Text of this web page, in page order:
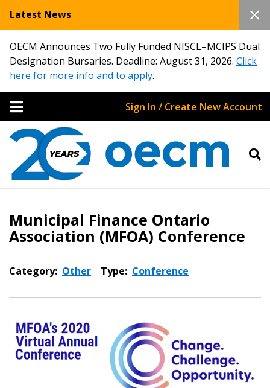
Latest News
OECM Announces Two Fully Funded NISCL–MCIPS Dual
Designation Bursaries. Deadline: August 31, 2026. Click
here for more info and to apply.
Sign In / Create New Account
Municipal Finance Ontario
Association (MFOA) Conference
Category: Other Type: Conference
Sign In / Create New Account